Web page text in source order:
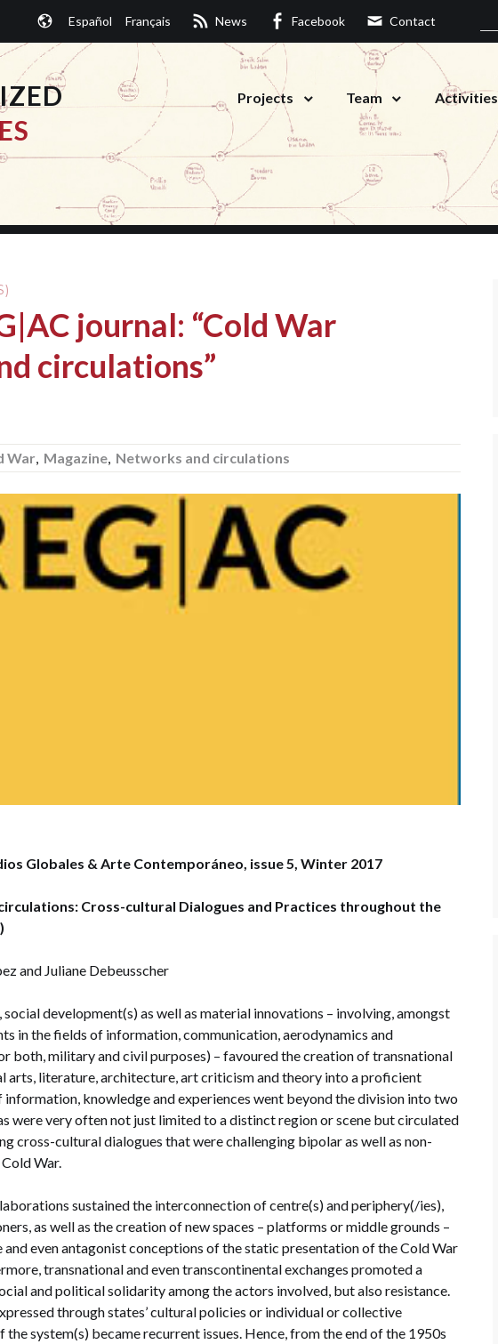
Español Français News Facebook Contact
ES
Projects Team Activities
journal: “Cold War
circulations”
War Magazine Networks and circulations
Globales & Arte Contemporáneo, issue 5, Winter 2017
Cross-cultural Dialogues and Practices throughout the
and Juliane Debeusscher
social development(s) as well as material innovations – involving, amongst
in the fields of information, communication, aerodynamics and
both, military and civil purposes) – favoured the creation of transnational
arts, literature, architecture, art criticism and theory into a proficient
information, knowledge and experiences went beyond the division into two
were very often not just limited to a distinct region or scene but circulated
cross-cultural dialogues that were challenging bipolar as well as non-
War.
sustained the interconnection of centre(s) and periphery(/ies),
as well as the creation of new spaces – platforms or middle grounds –
and even antagonist conceptions of the static presentation of the Cold War
transnational and even transcontinental exchanges promoted a
and political solidarity among the actors involved, but also resistance.
through states’ cultural policies or individual or collective
system(s) became recurrent issues. Hence, from the end of the 1950s